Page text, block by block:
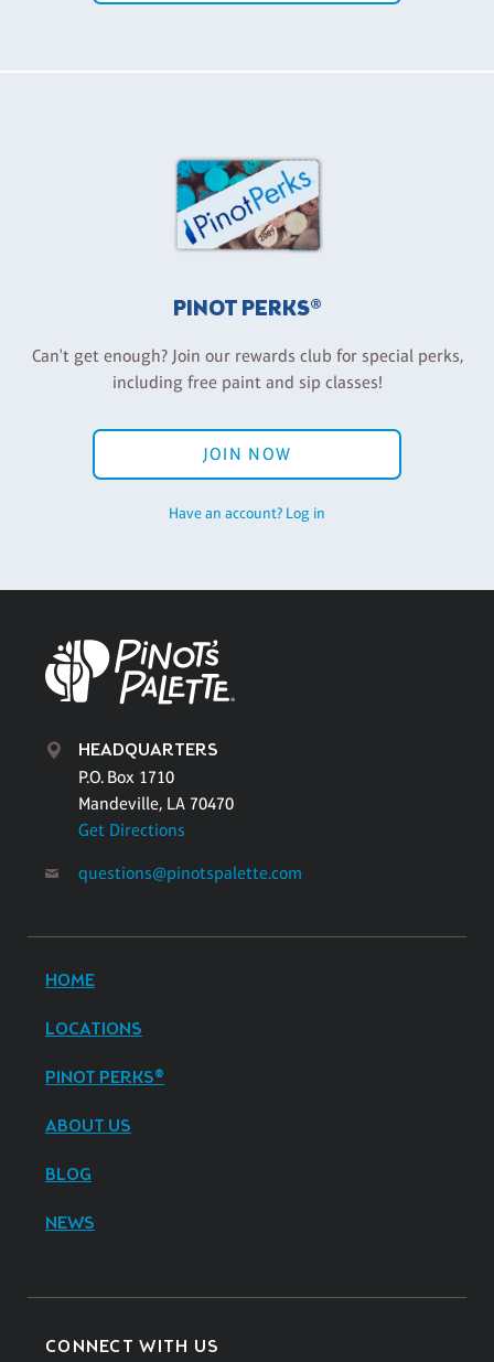
PINOT PERKS®
Can't get enough? Join our rewards club for special perks,
including free paint and sip classes!
JOIN NOW
Have an account? Log in
HEADQUARTERS
P.O. Box 1710
Mandeville, LA 70470
Get Directions
questions@pinotspalette.com
HOME
LOCATIONS
PINOT PERKS®
ABOUT US
BLOG
NEWS
CONNECT WITH US